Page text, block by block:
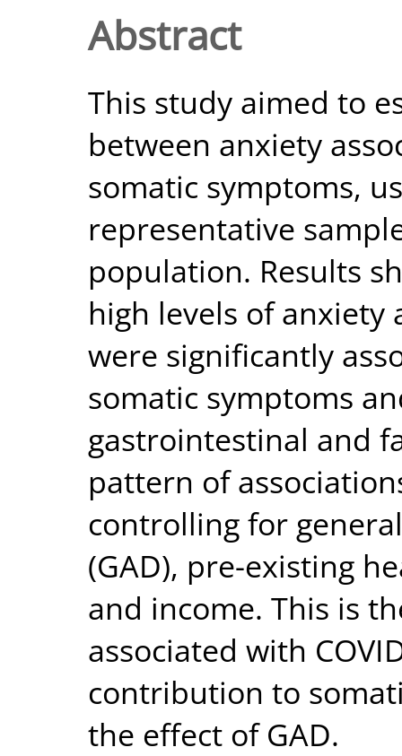
Abstract
This study aimed to
between anxiety
somatic symptoms,
representative
population. Results
high levels of anxiety
were significantly
somatic symptoms
gastrointestinal and
pattern of
controlling for
(GAD), pre-existing
and income. This is
associated with
contribution to
the effect of GAD.